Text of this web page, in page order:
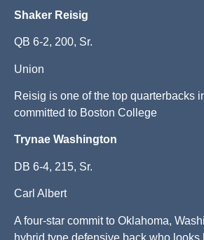
Shaker Reisig
QB 6-2, 200, Sr.
Union
Reisig is one of the top quarterbacks
committed to Boston College
Trynae Washington
DB 6-4, 215, Sr.
Carl Albert
A four-star commit to Oklahoma,
hybrid type defensive back who looks